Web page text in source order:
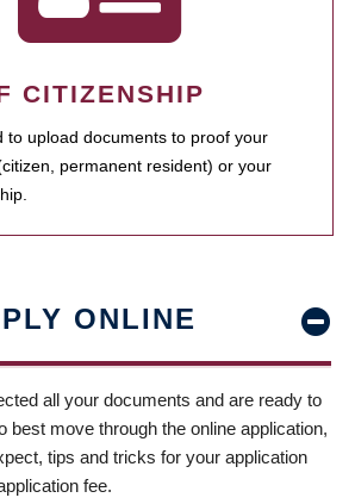
CITIZENSHIP
to upload documents to proof your
permanent resident) or your
ONLINE
all your documents and are ready to
best move through the online application,
tips and tricks for your application
fee.